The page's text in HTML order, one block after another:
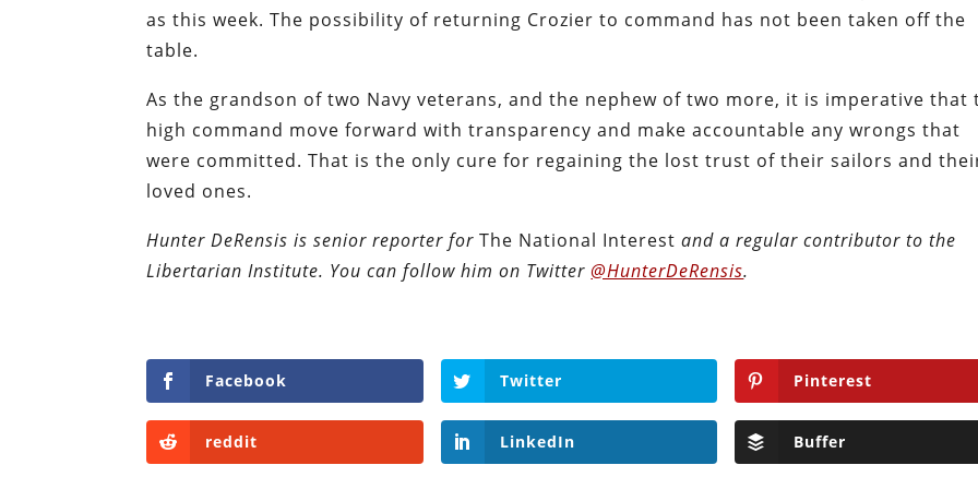
as this week. The possibility of returning Crozier to command has not been taken off the
table.
As the grandson of two Navy veterans, and the nephew of two more, it is imperative that
high command move forward with transparency and make accountable any wrongs that
were committed. That is the only cure for regaining the lost trust of their sailors and
loved ones.
Hunter DeRensis is senior reporter forThe National Interestand a regular contributor to the
Libertarian Institute. You can follow him on Twitter@HunterDeRensis.
Facebook Twitter Pinterest
reddit LinkedIn Buffer